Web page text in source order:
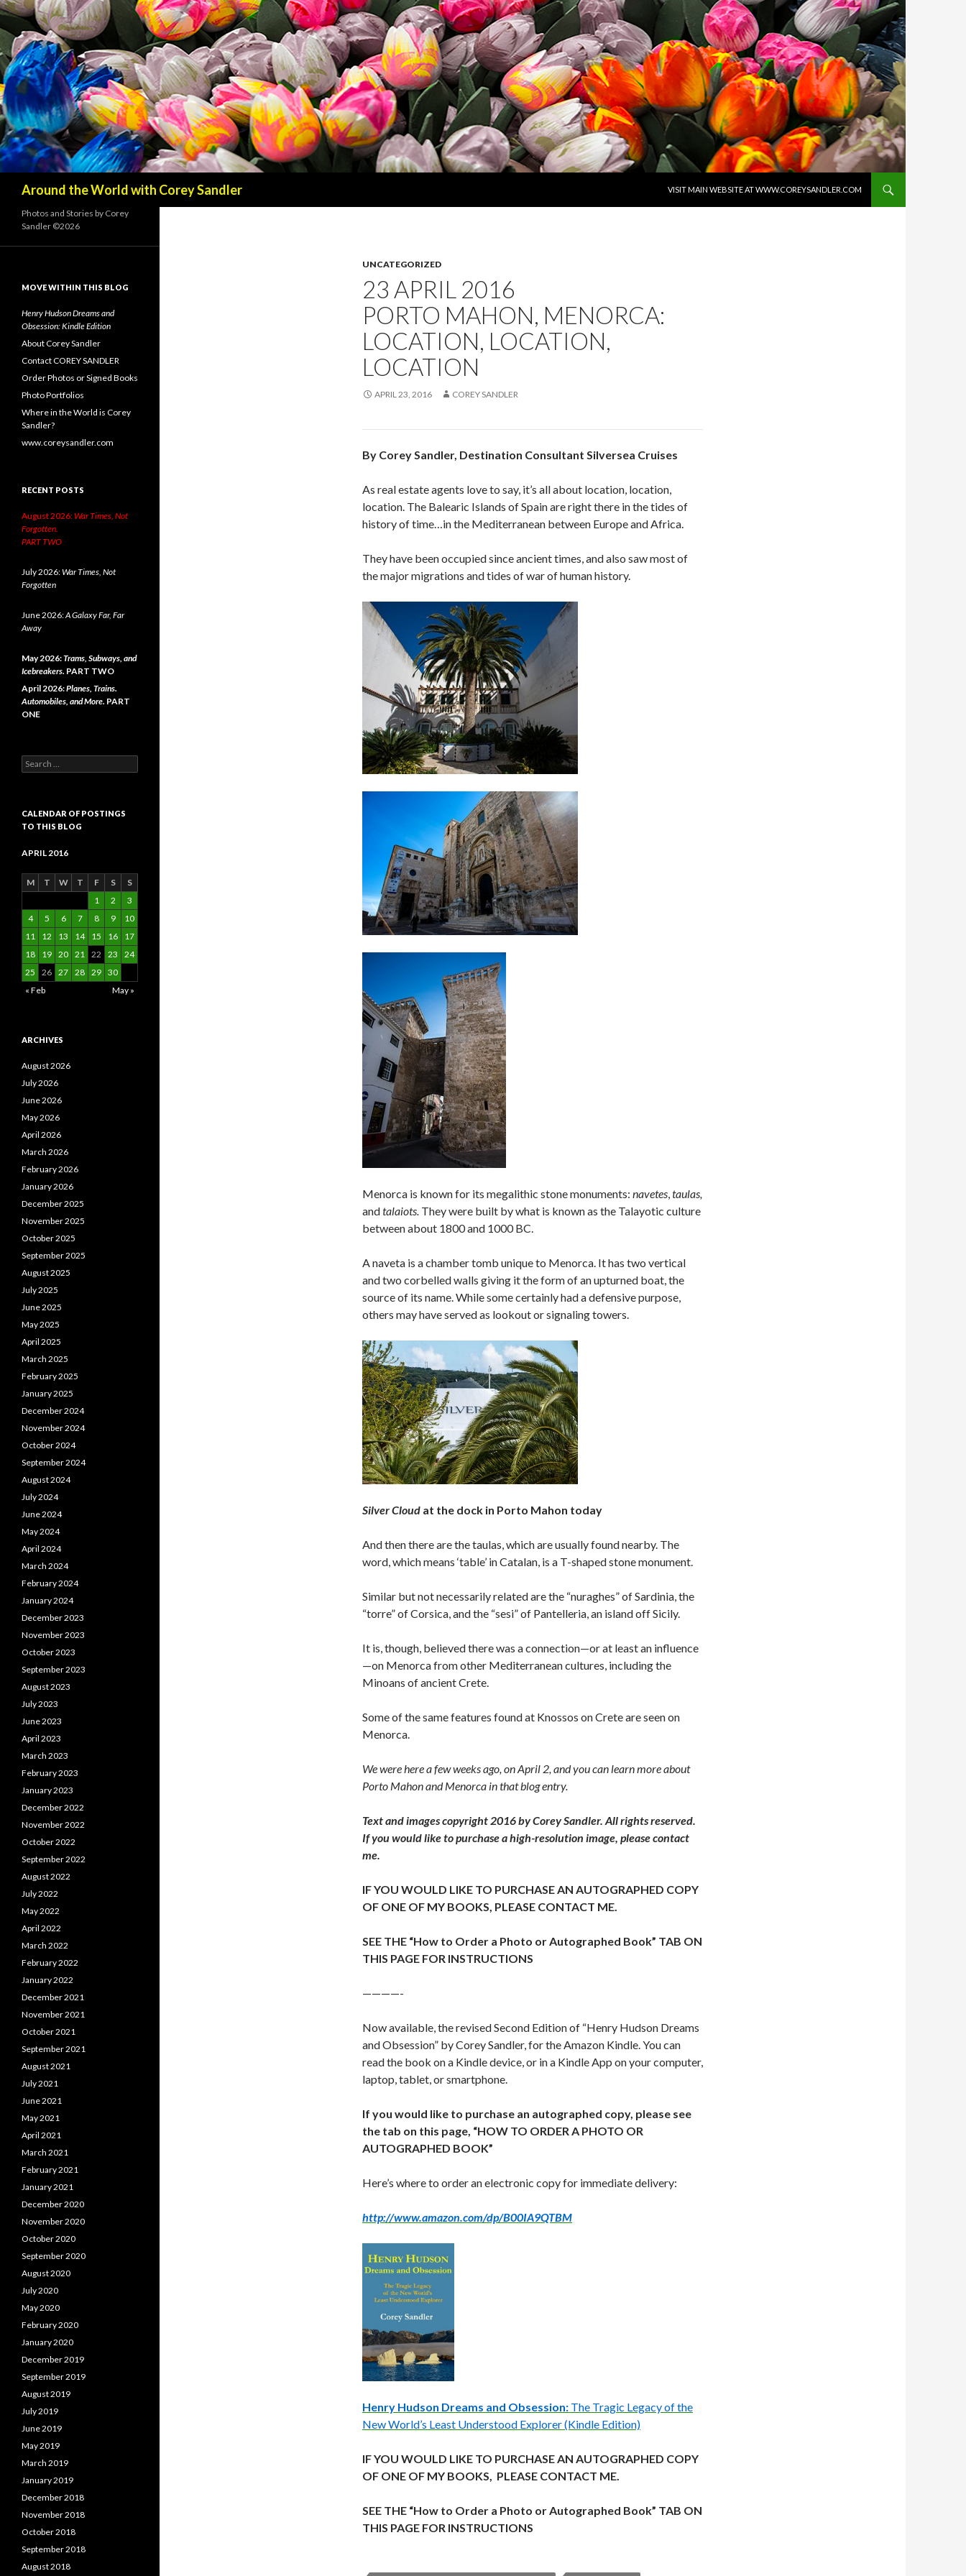
Around the World with Corey Sandler
VISIT MAIN WEBSITE AT WWW.COREYSANDLER.COM
UNCATEGORIZED
23 APRIL 2016
PORTO MAHON, MENORCA:
LOCATION, LOCATION,
LOCATION
APRIL 23, 2016 COREY SANDLER
By Corey Sandler, Destination Consultant Silversea Cruises
As real estate agents love to say, it’s all about location, location,
location. The Balearic Islands of Spain are right there in the tides of
history of time…in the Mediterranean between Europe and Africa.
They have been occupied since ancient times, and also saw most of
the major migrations and tides of war of human history.
Menorca is known for its megalithic stone monuments: navetes,taulas,
andtalaiots. They were built by what is known as the Talayotic culture
between about 1800 and 1000 BC.
A naveta is a chamber tomb unique to Menorca. It has two vertical
and two corbelled walls giving it the form of an upturned boat, the
source of its name. While some certainly had a defensive purpose,
others may have served as lookout or signaling towers.
Silver Cloud at the dock in Porto Mahon today
And then there are the taulas, which are usually found nearby. The
word, which means ‘table’ in Catalan, is a T-shaped stone monument.
Similar but not necessarily related are the “nuraghes” of Sardinia, the
“torre” of Corsica, and the “sesi” of Pantelleria, an island off Sicily.
It is, though, believed there was a connection—or at least an influence
—on Menorca from other Mediterranean cultures, including the
Minoans of ancient Crete.
Some of the same features found at Knossos on Crete are seen on
Menorca.
We were here a few weeks ago, on April 2, and you can learn more about
Porto Mahon and Menorca in that blog entry.
Text and images copyright 2016 by Corey Sandler. All rights reserved.
If you would like to purchase a high-resolution image, please contact
me.
IF YOU WOULD LIKE TO PURCHASE AN AUTOGRAPHED COPY
OF ONE OF MY BOOKS, PLEASE CONTACT ME.
SEE THE “How to Order a Photo or Autographed Book” TAB ON
THIS PAGE FOR INSTRUCTIONS
————-
Now available, the revised Second Edition of “Henry Hudson Dreams
and Obsession” by Corey Sandler, for the Amazon Kindle. You can
read the book on a Kindle device, or in a Kindle App on your computer,
laptop, tablet, or smartphone.
If you would like to purchase an autographed copy, please see
the tab on this page, “HOW TO ORDER A PHOTO OR
AUTOGRAPHED BOOK”
Here’s where to order an electronic copy for immediate delivery:
http://www.amazon.com/dp/B00IA9QTBM
Henry Hudson Dreams and Obsession: The Tragic Legacy of the
New World’s Least Understood Explorer (Kindle Edition)
IF YOU WOULD LIKE TO PURCHASE AN AUTOGRAPHED COPY
OF ONE OF MY BOOKS, PLEASE CONTACT ME.
SEE THE “How to Order a Photo or Autographed Book” TAB ON
THIS PAGE FOR INSTRUCTIONS
Photos and Stories by Corey
Sandler ©2026
MOVE WITHIN THIS BLOG
Henry Hudson Dreams and
Obsession: Kindle Edition
About Corey Sandler
Contact COREY SANDLER
Order Photos or Signed Books
Photo Portfolios
Where in the World is Corey
Sandler?
www.coreysandler.com
RECENT POSTS
August 2026:War Times, Not
Forgotten.
PART TWO
July 2026:War Times, Not
Forgotten
June 2026:A Galaxy Far, Far
Away
May 2026:Trams, Subways, and
Icebreakers. PART TWO
April 2026:Planes, Trains.
Automobiles, and More. PART
ONE
Search
for:
CALENDAR OF POSTINGS
TO THIS BLOG
APRIL 2016
M T W T F S
S
1
2
3
4
5 6 7 8 9
10
11
12 13 14 15 16
17
18
19 20 21 22 23
24
25
26 27 28 29 30
« Feb
May »
ARCHIVES
August 2026
July 2026
June 2026
May 2026
April 2026
March 2026
February 2026
January 2026
December 2025
November 2025
October 2025
September 2025
August 2025
July 2025
June 2025
May 2025
April 2025
March 2025
February 2025
January 2025
December 2024
November 2024
October 2024
September 2024
August 2024
July 2024
June 2024
May 2024
April 2024
March 2024
February 2024
January 2024
December 2023
November 2023
October 2023
September 2023
August 2023
July 2023
June 2023
April 2023
March 2023
February 2023
January 2023
December 2022
November 2022
October 2022
September 2022
August 2022
July 2022
May 2022
April 2022
March 2022
February 2022
January 2022
December 2021
November 2021
October 2021
September 2021
August 2021
July 2021
June 2021
May 2021
April 2021
March 2021
February 2021
January 2021
December 2020
November 2020
October 2020
September 2020
August 2020
July 2020
May 2020
February 2020
January 2020
December 2019
September 2019
August 2019
July 2019
June 2019
May 2019
March 2019
January 2019
December 2018
November 2018
October 2018
September 2018
August 2018